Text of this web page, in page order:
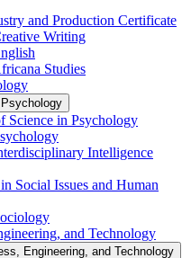
and Production Certificate
Writing
Studies
Science in Psychology
Intelligence
Social Issues and Human
and Technology
Engineering, and Technology